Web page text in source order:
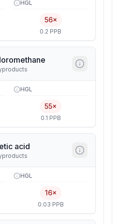
HGL
56×
0.2 PPB
HGL
55×
0.1 PPB
acid
HGL
16×
0.03 PPB